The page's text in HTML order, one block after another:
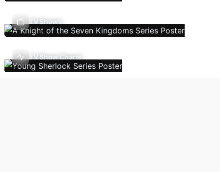
TV Shows
TV Show Charts